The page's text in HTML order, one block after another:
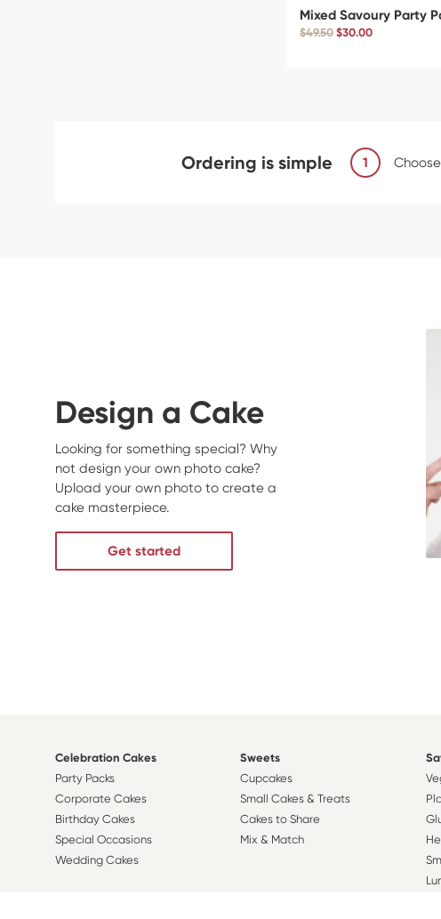
Mixed Savoury Party
$49.50 $30.00
Ordering is simple 1
Design a Cake
Looking for something special? Why
not design your own photo cake?
Upload your own photo to create a
cake masterpiece.
Get started
Celebration Cakes
Party Packs
Corporate Cakes
Birthday Cakes
Special Occasions
Wedding Cakes
Sweets
Cupcakes
Small Cakes & Treats
Cakes to Share
Mix & Match